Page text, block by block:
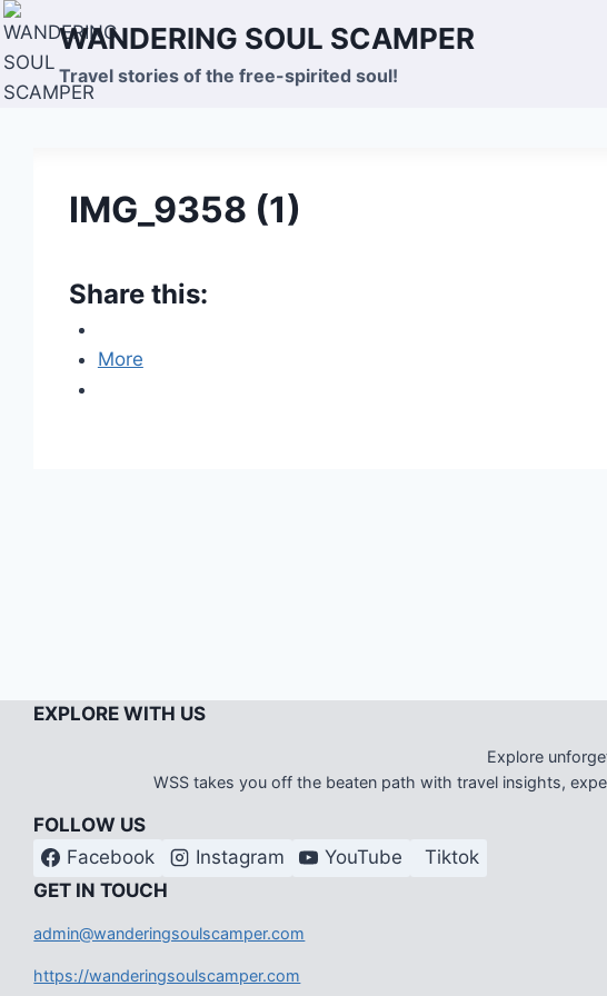
Skip
to
content
WANDERING SOUL SCAMPER
Travel stories of the free-spirited soul!
IMG_9358 (1)
Share this:
More
EXPLORE WITH US
Explore
WSS takes you off the beaten path with travel insights,
FOLLOW US
Facebook
Instagram YouTube
Tiktok
GET IN TOUCH
admin@wanderingsoulscamper.com
https://wanderingsoulscamper.com